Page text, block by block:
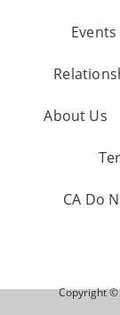
About Us
CA Do
Copyright ©